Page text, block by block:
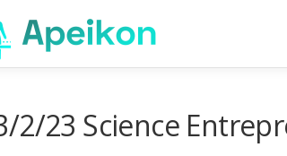
2/23 Science